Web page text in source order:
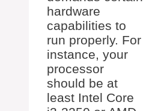
hardware
capabilities to
run properly. For
instance, your
processor
should be at
least Intel Core